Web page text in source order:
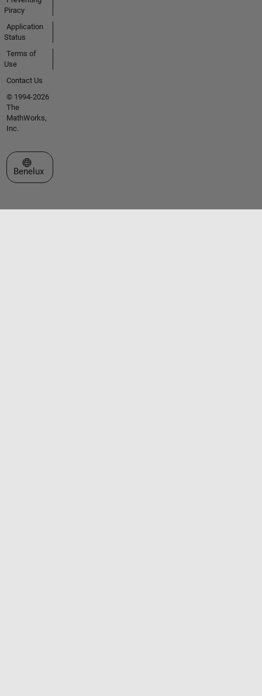
Piracy
Application
Status
Terms of
Use
Contact Us
© 1994-2026
The
MathWorks,
Inc.
Select a Web Site
Benelux